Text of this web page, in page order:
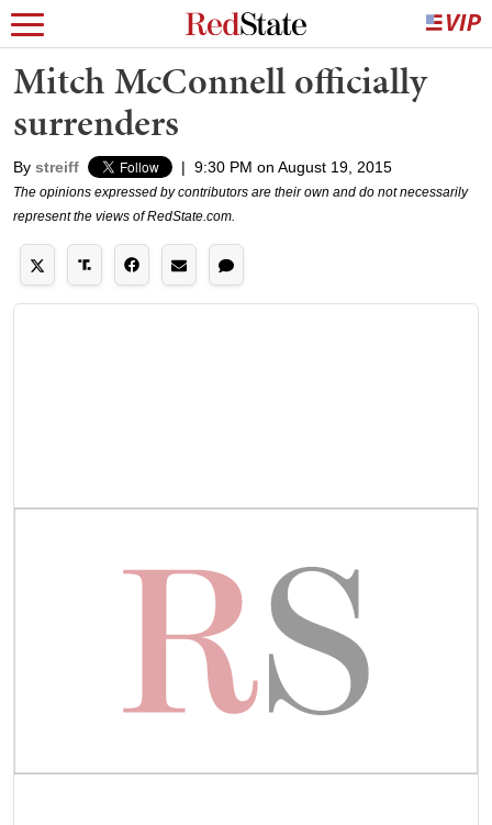
Mitch McConnell officially
surrenders
By streiff | 9:30 PM on August 19, 2015
The opinions expressed by contributors are their own and do not necessarily
represent the views of RedState.com.